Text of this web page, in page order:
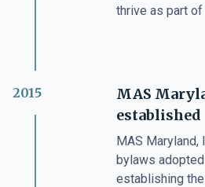
thrive as part of
2015
MAS
established
MAS Maryland,
bylaws
establishing